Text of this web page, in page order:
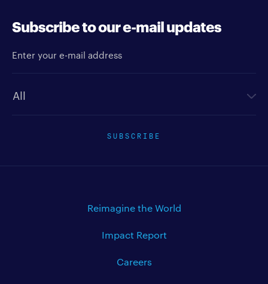
Subscribe to our e-mail updates
SUBSCRIBE
Reimagine the World
Impact Report
Careers